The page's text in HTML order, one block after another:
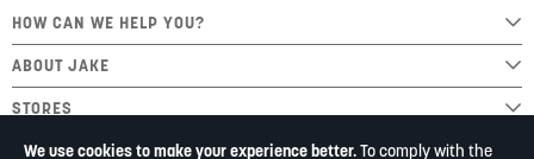
We use cookies to make your experience better.To comply with the
HOW CAN WE HELP YOU?
ABOUT JAKE
STORES